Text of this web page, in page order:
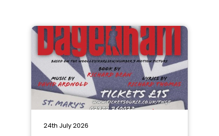
24th July 2026